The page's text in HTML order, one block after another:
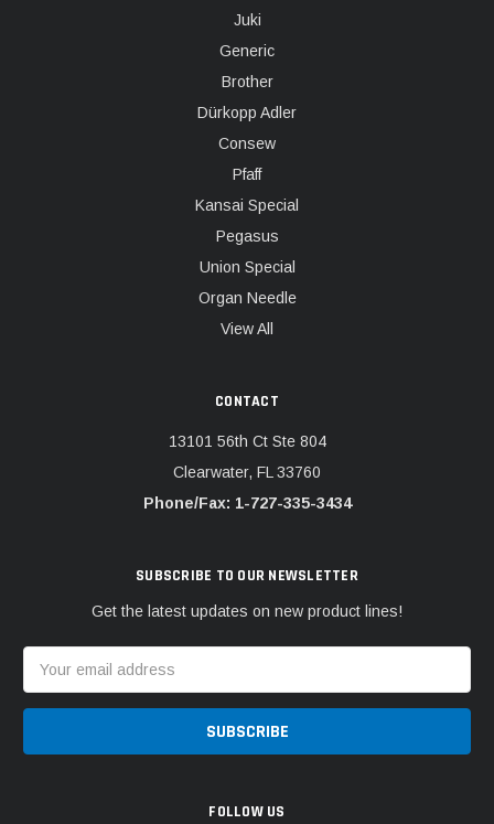
Juki
Generic
Brother
Dürkopp Adler
Consew
Pfaff
Kansai Special
Pegasus
Union Special
Organ Needle
View All
CONTACT
13101 56th Ct Ste 804
Clearwater, FL 33760
Phone/Fax: 1-727-335-3434
SUBSCRIBE TO OUR NEWSLETTER
Get the latest updates on new product lines!
Address
FOLLOW US